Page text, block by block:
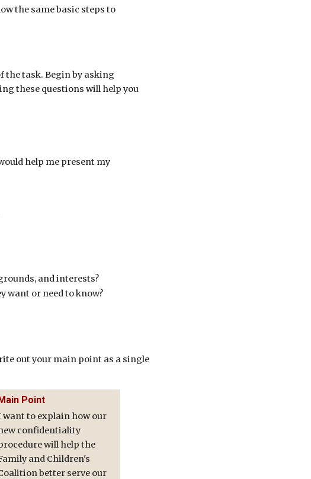
the same basic steps to
task. Begin by asking
these questions will help you
help me present my
and interests?
want or need to know?
out your main point as a single
Point
want to explain how our
confidentiality
will help the
and Children's
better serve our